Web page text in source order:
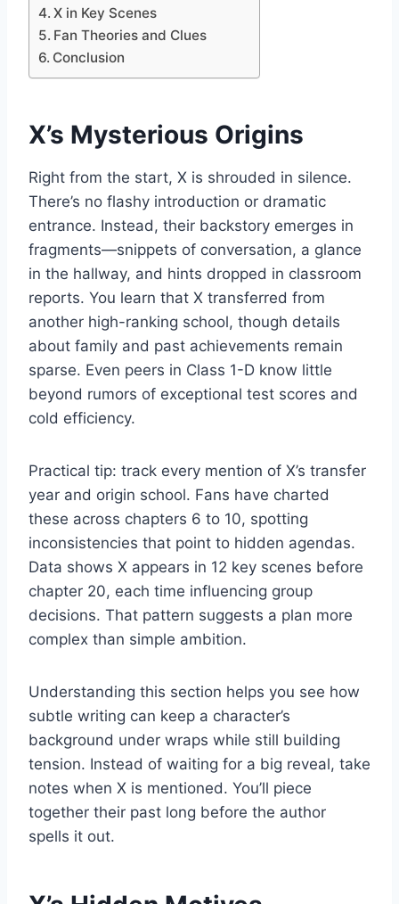
X in Key Scenes
Fan Theories and Clues
Conclusion
X’s Mysterious Origins
Right from the start, X is shrouded in silence.
There’s no flashy introduction or dramatic
entrance. Instead, their backstory emerges in
fragments—snippets of conversation, a glance
in the hallway, and hints dropped in classroom
reports. You learn that X transferred from
another high-ranking school, though details
about family and past achievements remain
sparse. Even peers in Class 1-D know little
beyond rumors of exceptional test scores and
cold efficiency.
Practical tip: track every mention of X’s transfer
year and origin school. Fans have charted
these across chapters 6 to 10, spotting
inconsistencies that point to hidden agendas.
Data shows X appears in 12 key scenes before
chapter 20, each time influencing group
decisions. That pattern suggests a plan more
complex than simple ambition.
Understanding this section helps you see how
subtle writing can keep a character’s
background under wraps while still building
tension. Instead of waiting for a big reveal, take
notes when X is mentioned. You’ll piece
together their past long before the author
spells it out.